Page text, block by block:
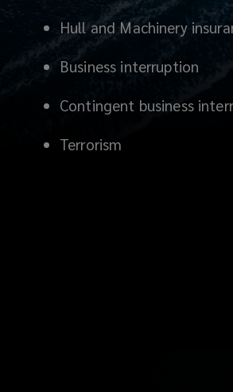
Hull and Machinery
Business interruption
Contingent business
Terrorism